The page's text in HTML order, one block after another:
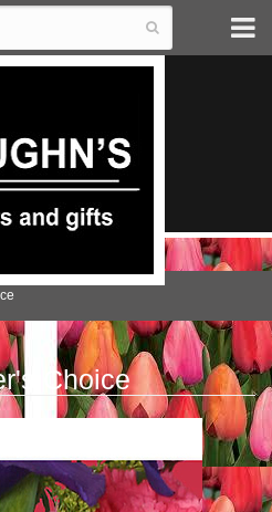
Choice